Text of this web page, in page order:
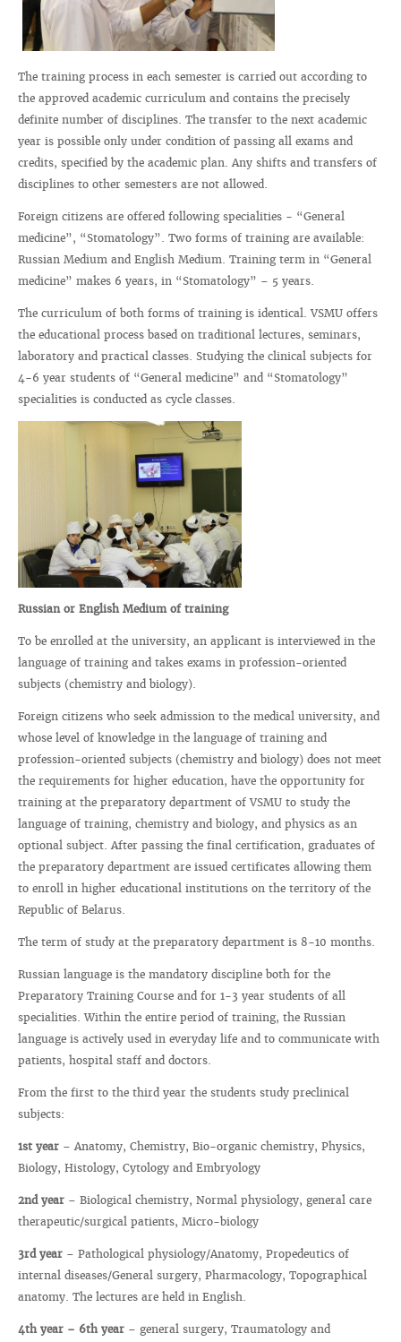
The training process in each semester is carried out according to
the approved academic curriculum and contains the precisely
definite number of disciplines. The transfer to the next academic
year is possible only under condition of passing all exams and
credits, specified by the academic plan. Any shifts and transfers of
disciplines to other semesters are not allowed.
Foreign citizens are offered following specialities - “General
medicine”, “Stomatology”. Two forms of training are available:
Russian Medium and English Medium. Training term in “General
medicine” makes 6 years, in “Stomatology” – 5 years.
The curriculum of both forms of training is identical. VSMU offers
the educational process based on traditional lectures, seminars,
laboratory and practical classes. Studying the clinical subjects for
4-6 year students of “General medicine” and “Stomatology”
specialities is conducted as cycle classes.
Russian or English Medium of training
To be enrolled at the university, an applicant is interviewed in the
language of training and takes exams in profession-oriented
subjects (chemistry and biology).
Foreign citizens who seek admission to the medical university, and
whose level of knowledge in the language of training and
profession-oriented subjects (chemistry and biology) does not meet
the requirements for higher education, have the opportunity for
training at the preparatory department of VSMU to study the
language of training, chemistry and biology, and physics as an
optional subject. After passing the final certification, graduates of
the preparatory department are issued certificates allowing them
to enroll in higher educational institutions on the territory of the
Republic of Belarus.
The term of study at the preparatory department is 8-10 months.
Russian language is the mandatory discipline both for the
Preparatory Training Course and for 1-3 year students of all
specialities. Within the entire period of training, the Russian
language is actively used in everyday life and to communicate with
patients, hospital staff and doctors.
From the first to the third year the students study preclinical
subjects:
1st year – Anatomy, Chemistry, Bio-organic chemistry, Physics,
Biology, Histology, Cytology and Embryology
2nd year – Biological chemistry, Normal physiology, general care
therapeutic/surgical patients, Micro-biology
3rd year – Pathological physiology/Anatomy, Propedeutics of
internal diseases/General surgery, Pharmacology, Topographical
anatomy. The lectures are held in English.
4th year – 6th year – general surgery, Traumatology and